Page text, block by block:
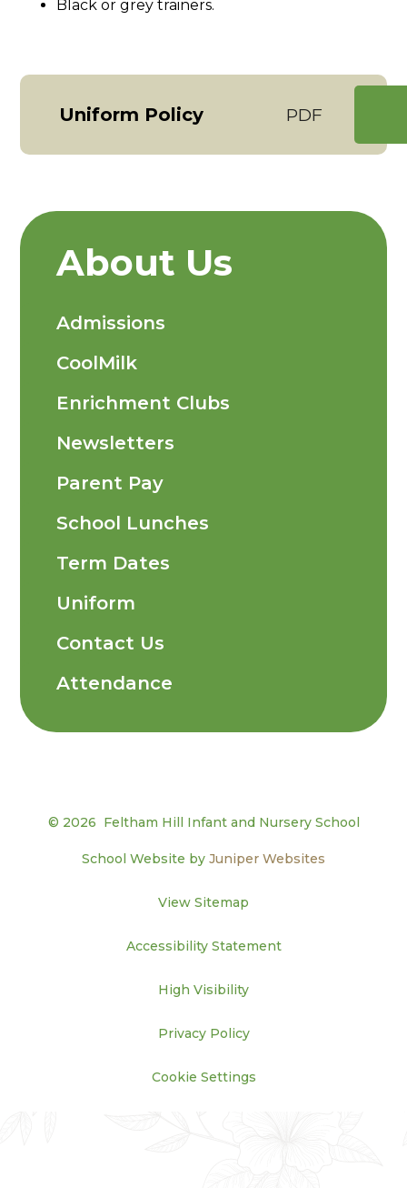
Black or grey trainers.
Uniform Policy PDF
About Us
Admissions
CoolMilk
Enrichment Clubs
Newsletters
Parent Pay
School Lunches
Term Dates
Uniform
Contact Us
Attendance
© 2026 Feltham Hill Infant and Nursery School
School Website by Juniper Websites
View Sitemap
Accessibility Statement
High Visibility
Privacy Policy
Cookie Settings